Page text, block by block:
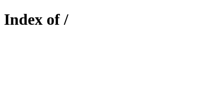
Index of /